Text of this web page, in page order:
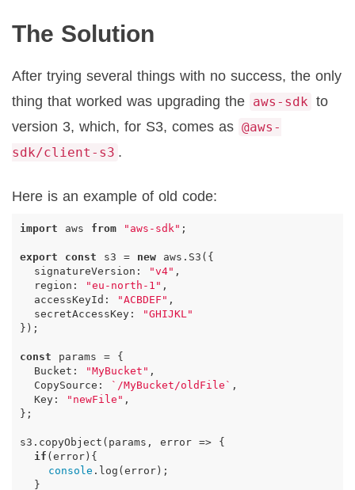
The Solution
After trying several things with no success, the only
thing that worked was upgrading the aws-sdk to
version 3, which, for S3, comes as @aws-
sdk/client-s3 .
Here is an example of old code:
import aws from "aws-sdk" ;
export const s3 = new aws . S3 ({
signatureVersion : "v4" ,
region : "eu-north-1" ,
accessKeyId : "ACBDEF" ,
secretAccessKey:
"GHIJKL"
});
const params =
{
Bucket : "MyBucket" ,
CopySource : `/MyBucket/oldFile` ,
Key: "newFile" ,
};
s3 . copyObject ( params , error =>
{
if (error){
console . log (error);
}